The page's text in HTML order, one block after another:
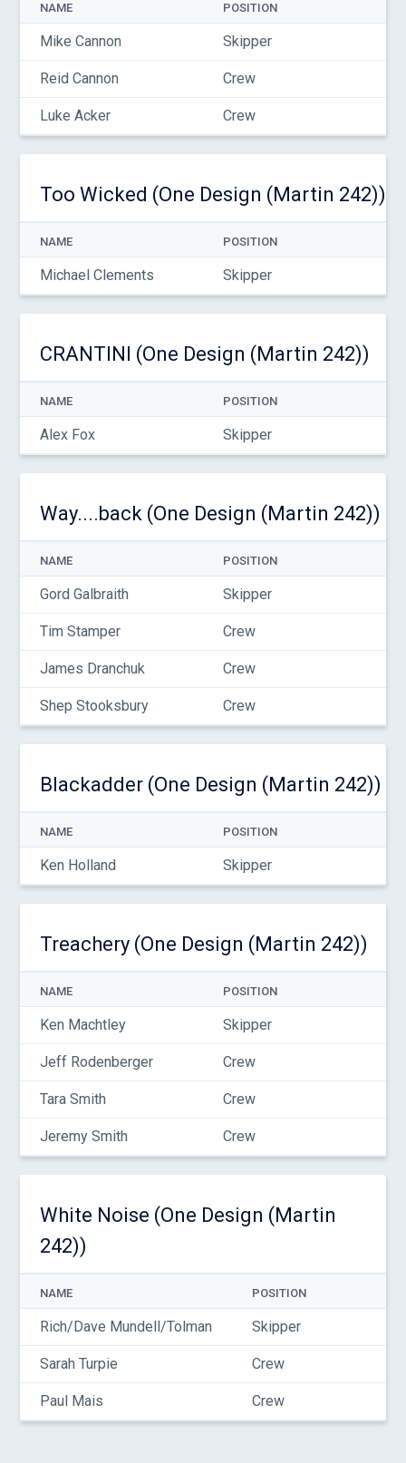
NAME POSITION
Mike Cannon Skipper
Reid Cannon Crew
Luke Acker Crew
Too Wicked (One Design (Martin 242))
NAME POSITION
Michael Clements Skipper
CRANTINI (One Design (Martin 242))
NAME POSITION
Alex Fox Skipper
Way....back (One Design (Martin 242))
NAME POSITION
Gord Galbraith Skipper
Tim Stamper Crew
James Dranchuk Crew
Shep Stooksbury Crew
Blackadder (One Design (Martin 242))
NAME POSITION
Ken Holland Skipper
Treachery (One Design (Martin 242))
NAME POSITION
Ken Machtley Skipper
Jeff Rodenberger Crew
Tara Smith Crew
Jeremy Smith Crew
White Noise (One Design (Martin
242))
NAME POSITION
Rich/Dave Mundell/Tolman Skipper
Sarah Turpie Crew
Paul Mais Crew